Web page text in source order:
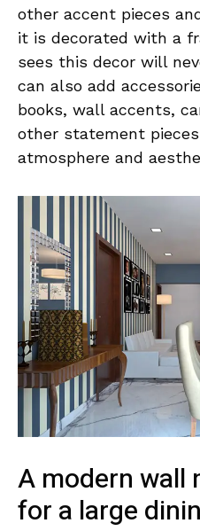
other accent pieces
it is decorated with a
sees this decor will
can also add
books, wall accents,
other statement
atmosphere and
A modern wall
for a large